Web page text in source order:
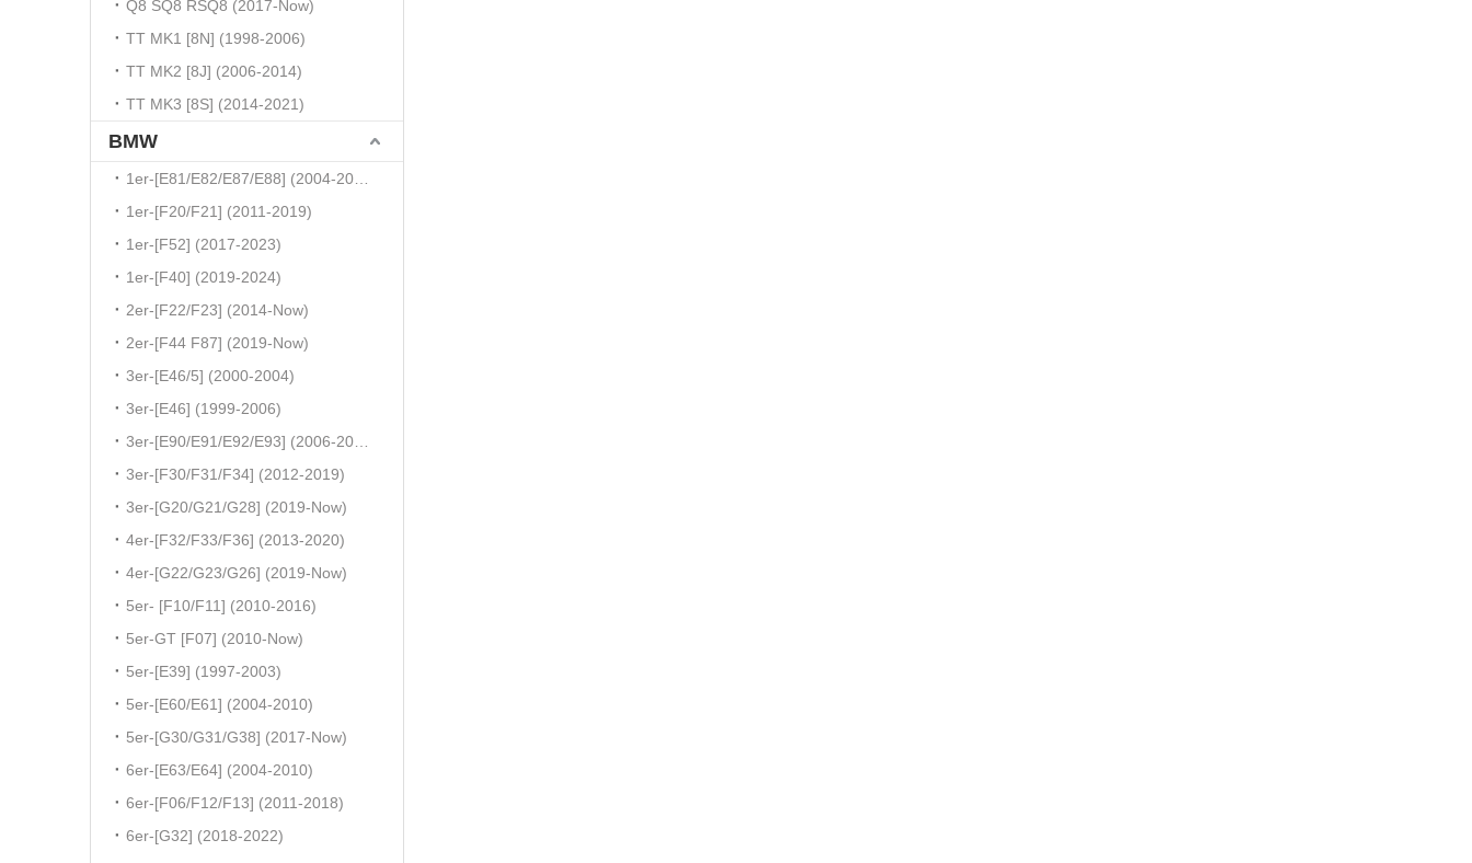
Q8 SQ8 RSQ8 (2017-Now)
TT MK1 [8N] (1998-2006)
TT MK2 [8J] (2006-2014)
TT MK3 [8S] (2014-2021)
BMW
1er-[F20/F21] (2011-2019)
1er-[F52] (2017-2023)
1er-[F40] (2019-2024)
2er-[F22/F23] (2014-Now)
2er-[F44 F87] (2019-Now)
3er-[E46/5] (2000-2004)
3er-[E46] (1999-2006)
3er-[F30/F31/F34] (2012-2019)
3er-[G20/G21/G28] (2019-Now)
4er-[F32/F33/F36] (2013-2020)
4er-[G22/G23/G26] (2019-Now)
5er- [F10/F11] (2010-2016)
5er-GT [F07] (2010-Now)
5er-[E39] (1997-2003)
5er-[E60/E61] (2004-2010)
5er-[G30/G31/G38] (2017-Now)
6er-[E63/E64] (2004-2010)
6er-[F06/F12/F13] (2011-2018)
6er-[G32] (2018-2022)